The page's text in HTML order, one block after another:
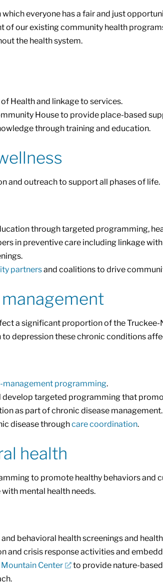
which everyone has a fair and just
of our existing community health
the health system.
Health and linkage to services.
House to provide place-based
through training and education.
and outreach to support all phases of life.
through targeted programming,
in preventive care including linkage
partnersand coalitions to drive
a significant proportion of the
depression these chronic conditions
management programming.
develop targeted programming that
as part of chronic disease management.
disease throughcare coordination.
health
to promote healthy behaviors and
mental health needs.
behavioral health screenings and
and crisis response activities and
Center to provide nature-